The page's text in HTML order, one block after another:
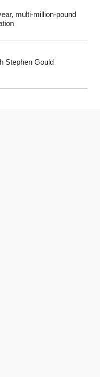
multi-million-pound
Stephen Gould